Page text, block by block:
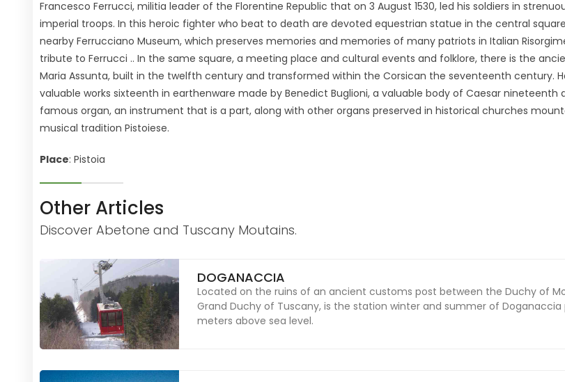
Francesco Ferrucci, militia leader of the Florentine Republic that on 3 August 1530, led his soldiers in
imperial troops. In this heroic fighter who beat to death are devoted equestrian statue in the central
nearby Ferrucciano Museum, which preserves memories and memories of many patriots in Italian
tribute to Ferrucci .. In the same square, a meeting place and cultural events and folklore, there is the
Maria Assunta, built in the twelfth century and transformed within the Corsican the seventeenth century.
valuable works sixteenth in earthenware made by Benedict Buglioni, a valuable body of Caesar nineteenth
famous organ, an instrument that is a part, along with other organs preserved in historical churches
musical tradition Pistoiese.
Place: Pistoia
Other Articles
Discover Abetone and Tuscany Moutains.
DOGANACCIA
Located on the ruins of an ancient customs post between the Duchy of
Grand Duchy of Tuscany, is the station winter and summer of Doganaccia
meters above sea level.